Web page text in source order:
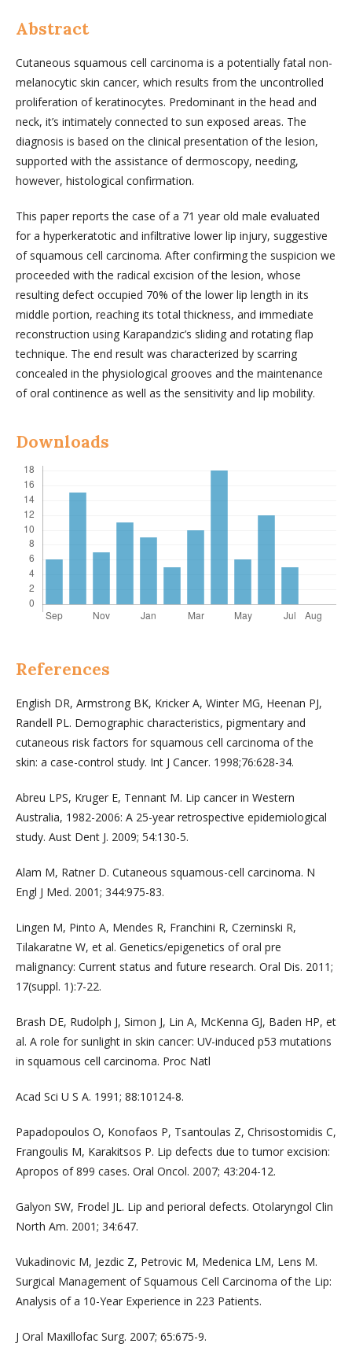
Abstract
Cutaneous squamous cell carcinoma is a potentially fatal non-
melanocytic skin cancer, which results from the uncontrolled
proliferation of keratinocytes. Predominant in the head and
neck, it’s intimately connected to sun exposed areas. The
diagnosis is based on the clinical presentation of the lesion,
supported with the assistance of dermoscopy, needing,
however, histological confirmation.
This paper reports the case of a 71 year old male evaluated
for a hyperkeratotic and infiltrative lower lip injury, suggestive
of squamous cell carcinoma. After confirming the suspicion we
proceeded with the radical excision of the lesion, whose
resulting defect occupied 70% of the lower lip length in its
middle portion, reaching its total thickness, and immediate
reconstruction using Karapandzic’s sliding and rotating flap
technique. The end result was characterized by scarring
concealed in the physiological grooves and the maintenance
of oral continence as well as the sensitivity and lip mobility.
Downloads
References
English DR, Armstrong BK, Kricker A, Winter MG, Heenan PJ,
Randell PL. Demographic characteristics, pigmentary and
cutaneous risk factors for squamous cell carcinoma of the
skin: a case-control study. Int J Cancer. 1998;76:628-34.
Abreu LPS, Kruger E, Tennant M. Lip cancer in Western
Australia, 1982-2006: A 25-year retrospective epidemiological
study. Aust Dent J. 2009; 54:130-5.
Alam M, Ratner D. Cutaneous squamous-cell carcinoma. N
Engl J Med. 2001; 344:975-83.
Lingen M, Pinto A, Mendes R, Franchini R, Czerninski R,
Tilakaratne W, et al. Genetics/epigenetics of oral pre
malignancy: Current status and future research. Oral Dis. 2011;
17(suppl. 1):7-22.
Brash DE, Rudolph J, Simon J, Lin A, McKenna GJ, Baden HP, et
al. A role for sunlight in skin cancer: UV-induced p53 mutations
in squamous cell carcinoma. Proc Natl
Acad Sci U S A. 1991; 88:10124-8.
Papadopoulos O, Konofaos P, Tsantoulas Z, Chrisostomidis C,
Frangoulis M, Karakitsos P. Lip defects due to tumor excision:
Apropos of 899 cases. Oral Oncol. 2007; 43:204-12.
Galyon SW, Frodel JL. Lip and perioral defects. Otolaryngol Clin
North Am. 2001; 34:647.
Vukadinovic M, Jezdic Z, Petrovic M, Medenica LM, Lens M.
Surgical Management of Squamous Cell Carcinoma of the Lip:
Analysis of a 10-Year Experience in 223 Patients.
J Oral Maxillofac Surg. 2007; 65:675-9.